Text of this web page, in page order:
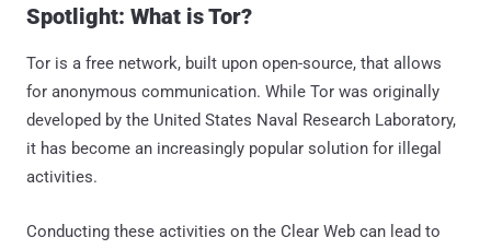
Spotlight: What is Tor?
Tor is a free network, built upon open-source, that allows
for anonymous communication. While Tor was originally
developed by the United States Naval Research Laboratory,
it has become an increasingly popular solution for illegal
activities.
Conducting these activities on the Clear Web can lead to